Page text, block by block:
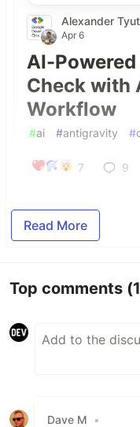
Alexander
Apr 6
AI-
Check with
Workflow
#ai #antigravity #
7 9
Read More
Top comments
Dave M •